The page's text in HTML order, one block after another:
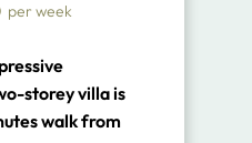
per week
storey villa is
walk from